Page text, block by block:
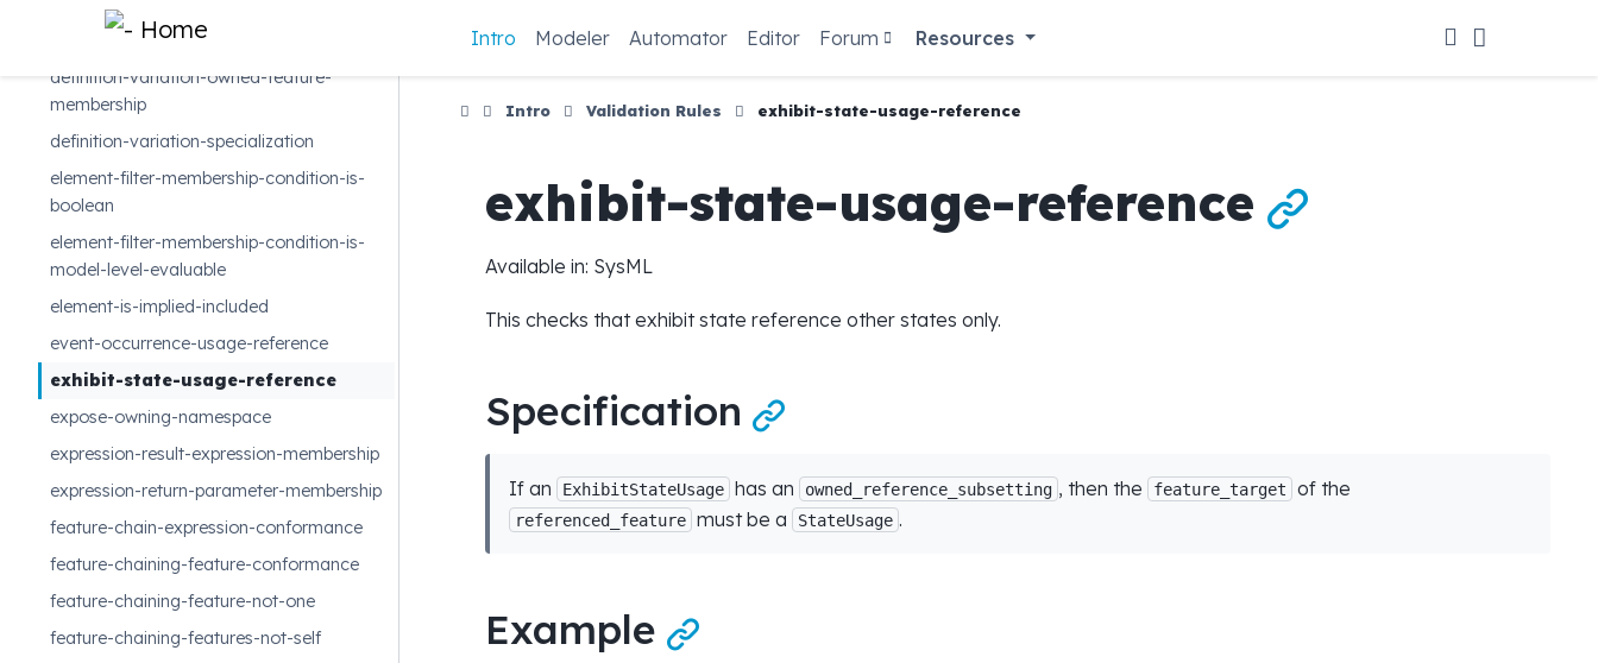
Intro Modeler Automator Editor Forum Resources
data-type-specialization
definition-variation-owned-feature-
membership
definition-variation-specialization
element-filter-membership-condition-is-
boolean
element-filter-membership-condition-is-
model-level-evaluable
element-is-implied-included
event-occurrence-usage-reference
exhibit-state-usage-reference
expose-owning-namespace
expression-result-expression-membership
expression-return-parameter-membership
feature-chain-expression-conformance
feature-chaining-feature-conformance
feature-chaining-feature-not-one
feature-chaining-features-not-self
Intro Validation Rules exhibit-state-usage-reference
exhibit-state-usage-reference 
Available in: SysML
This checks that exhibit state reference other states only.
Specification 
If an ExhibitStateUsage has an owned_reference_subsetting , then the feature_target of the
referenced_feature must be a StateUsage .
Example 